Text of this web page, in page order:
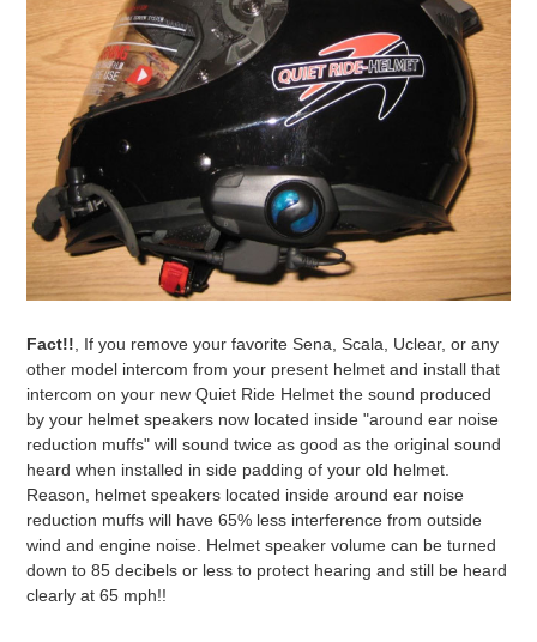
Fact!! , If you remove your favorite Sena, Scala, Uclear, or any
other model intercom from your present helmet and install that
intercom on your new Quiet Ride Helmet the sound produced
by your helmet speakers now located inside "around ear noise
reduction muffs" will sound twice as good as the original sound
heard when installed in side padding of your old helmet.
Reason, helmet speakers located inside around ear noise
reduction muffs will have 65% less interference from outside
wind and engine noise. Helmet speaker volume can be turned
down to 85 decibels or less to protect hearing and still be heard
clearly at 65 mph!!